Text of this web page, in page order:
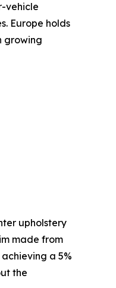
vehicle
Europe holds
growing
upholstery
made from
a 5%
the